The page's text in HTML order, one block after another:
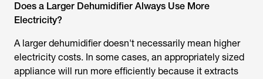
Does a Larger Dehumidifier Always Use More
Electricity?
A larger dehumidifier doesn't necessarily mean higher
electricity costs. In some cases, an appropriately sized
appliance will run more efficiently because it extracts